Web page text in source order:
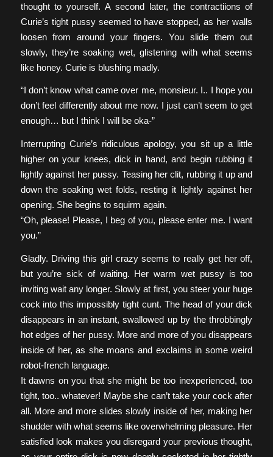
thought to yourself. A second later, the contractiions of
Curie’s tight pussy seemed to have stopped, as her walls
loosen from around your fingers. You slide them out
slowly, they’re soaking wet, glistening with what seems
like honey. Curie is blushing madly.
“I don’t know what came over me, monsieur. I.. I hope you
don’t feel differently about me now. I just can’t seem to get
enough… but I think I will be oka-”
Interrupting Curie’s ridiculous apology, you sit up a little
higher on your knees, dick in hand, and begin rubbing it
lightly against her pussy. Teasing her clit, rubbing it up and
down the soaking wet folds, resting it lightly against her
opening. She begins to squirm again.
“Oh, please! Please, I beg of you, please enter me. I want
you.”
Gladly. Driving this girl crazy seems to really get her off,
but you’re sick of waiting. Her warm wet pussy is too
inviting wait any longer. Slowly at first, you steer your huge
cock into this impossibly tight cunt. The head of your dick
disappears in an instant, swallowed up by the throbbingly
hot edges of her pussy. More and more of you disappears
inside of her, as she moans and exclaims in some weird
robot-french language.
It dawns on you that she might be too inexperienced, too
tight, too.. whatever! Maybe she can’t take your cock after
all. More and more slides slowly inside of her, making her
shudder with what seems like overwhelming pleasure. Her
satisfied look makes you disregard your previous thought,